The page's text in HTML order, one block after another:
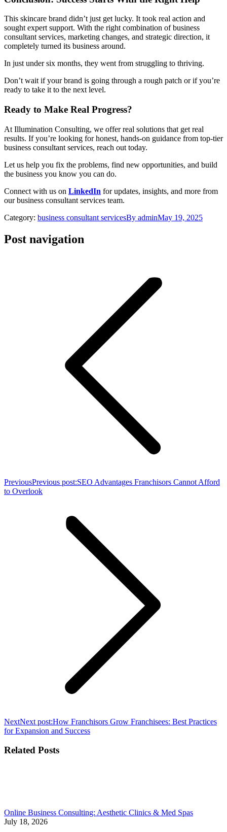
This skincare brand didn’t just get lucky. It took real action and
sought expert support. With the right combination ofbusiness
consultant services, marketing changes, and strategic direction, it
completely turned its business around.
In just under six months, they went from struggling to thriving.
Don’t wait if your brand is going through a rough patch or if you’re
ready to take it to the next level.
Ready to Make Real Progress?
At Illumination Consulting, we offer real solutions that get real
results. If you’re looking for honest, hands-on guidance from top-tier
business consultant services, reach out today.
Let us help you fix the problems, find new opportunities, and build
the business you know you can do.
Connect with us on LinkedIn forupdates, insights, and more from
ourbusiness consultant services team.
Category: business consultant servicesBy adminMay 19, 2025
Post navigation
PreviousPrevious post:SEO Advantages Franchisors Cannot Afford
to Overlook
NextNext post:How Franchisors Grow Franchisees: Best Practices
for Expansion and Success
Related Posts
Online Business Consulting: Aesthetic Clinics & Med Spas
July 18, 2026